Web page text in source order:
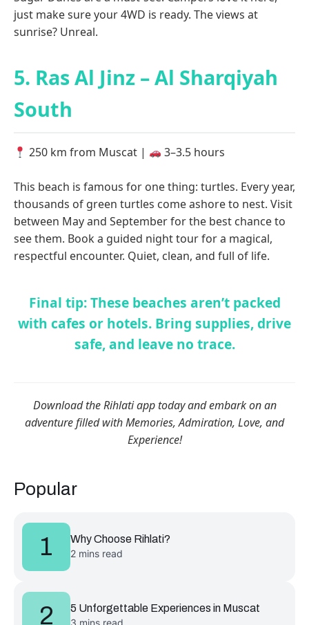
just make sure your 4WD is ready. The views at
sunrise? Unreal.
5. Ras Al Jinz – Al Sharqiyah
South
250 km from Muscat | 3–3.5 hours
This beach is famous for one thing: turtles. Every year,
thousands of green turtles come ashore to nest. Visit
between May and September for the best chance to
see them. Book a guided night tour for a magical,
respectful encounter. Quiet, clean, and full of life.
Final tip: These beaches aren’t packed
with cafes or hotels. Bring supplies, drive
safe, and leave no trace.
Download the Rihlati app today and embark on an
adventure filled with Memories, Admiration, Love, and
Experience!
Popular
1
Why Choose Rihlati?
2 mins read
2
5 Unforgettable Experiences in Muscat
3 mins read